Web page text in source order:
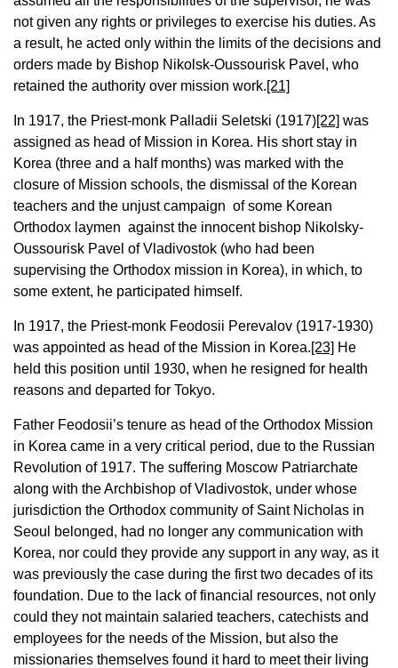
not given any rights or privileges to exercise his duties. As
a result, he acted only within the limits of the decisions and
orders made by Bishop Nikolsk-Oussourisk Pavel, who
retained the authority over mission work.[21]
In 1917, the Priest-monk Palladii Seletski (1917)[22] was
assigned as head of Mission in Korea. His short stay in
Korea (three and a half months) was marked with the
closure of Mission schools, the dismissal of the Korean
teachers and the unjust campaign of some Korean
Orthodox laymen against the innocent bishop Nikolsky-
Oussourisk Pavel of Vladivostok (who had been
supervising the Orthodox mission in Korea), in which, to
some extent, he participated himself.
In 1917, the Priest-monk Feodosii Perevalov (1917-1930)
was appointed as head of the Mission in Korea.[23] He
held this position until 1930, when he resigned for health
reasons and departed for Tokyo.
Father Feodosii’s tenure as head of the Orthodox Mission
in Korea came in a very critical period, due to the Russian
Revolution of 1917. The suffering Moscow Patriarchate
along with the Archbishop of Vladivostok, under whose
jurisdiction the Orthodox community of Saint Nicholas in
Seoul belonged, had no longer any communication with
Korea, nor could they provide any support in any way, as it
was previously the case during the first two decades of its
foundation. Due to the lack of financial resources, not only
could they not maintain salaried teachers, catechists and
employees for the needs of the Mission, but also the
missionaries themselves found it hard to meet their living